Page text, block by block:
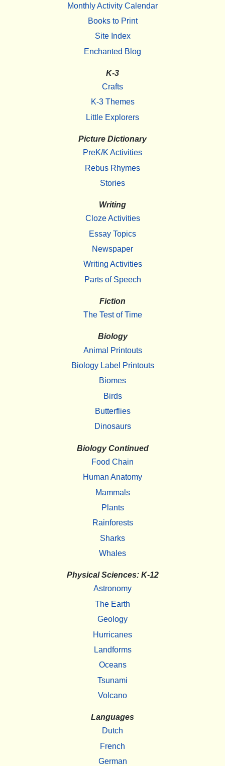
Monthly Activity Calendar
Books to Print
Site Index
Enchanted Blog
K-3
Crafts
K-3 Themes
Little Explorers
Picture Dictionary
PreK/K Activities
Rebus Rhymes
Stories
Writing
Cloze Activities
Essay Topics
Newspaper
Writing Activities
Parts of Speech
Fiction
The Test of Time
Biology
Animal Printouts
Biology Label Printouts
Biomes
Birds
Butterflies
Dinosaurs
Biology Continued
Food Chain
Human Anatomy
Mammals
Plants
Rainforests
Sharks
Whales
Physical Sciences: K-12
Astronomy
The Earth
Geology
Hurricanes
Landforms
Oceans
Tsunami
Volcano
Languages
Dutch
French
German